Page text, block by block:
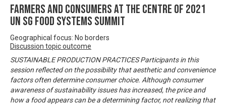
Farmers and Consumers at the centre of 2021
UN SG Food Systems Summit
Geographical focus: No borders
Discussion topic outcome
SUSTAINABLE PRODUCTION PRACTICES Participants in this
session reflected on the possibility that aesthetic and convenience
factors often determine consumer choice. Although consumer
awareness of sustainability issues has increased, the price and
how a food appears can be a determining factor, not realizing that